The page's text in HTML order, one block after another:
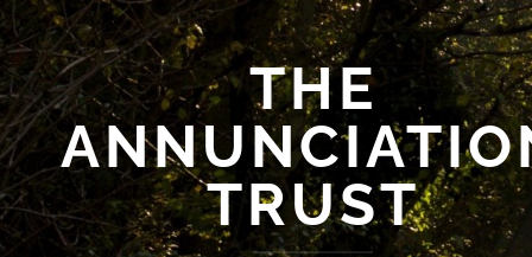
THE
TRUST